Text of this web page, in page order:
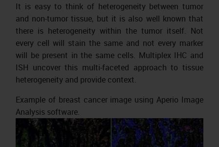
It is easy to think of heterogeneity between tumor
and non-tumor tissue, but it is also well known that
there is heterogeneity within the tumor itself. Not
every cell will stain the same and not every marker
will be present in the same cells. Multiplex IHC and
ISH uncover this multi-faceted approach to tissue
heterogeneity and provide context.
Example of breast cancer image using Aperio Image
Analysis software.